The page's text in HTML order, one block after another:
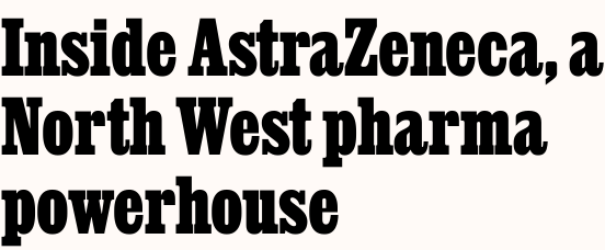
Inside AstraZeneca, a
North West pharma
powerhouse